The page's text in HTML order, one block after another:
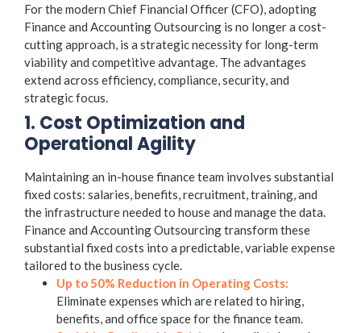
For the modern Chief Financial Officer (CFO), adopting
Finance and Accounting Outsourcing is no longer a cost-
cutting approach, is a strategic necessity for long-term
viability and competitive advantage. The advantages
extend across efficiency, compliance, security, and
strategic focus.
1. Cost Optimization and
Operational Agility
Maintaining an in-house finance team involves substantial
fixed costs: salaries, benefits, recruitment, training, and
the infrastructure needed to house and manage the data.
Finance and Accounting Outsourcingtransform these
substantial fixed costs into a predictable, variable expense
tailored to the business cycle.
Up to 50% Reduction in Operating Costs:
Eliminate expenses which are related to hiring,
benefits, and office space for the finance team.